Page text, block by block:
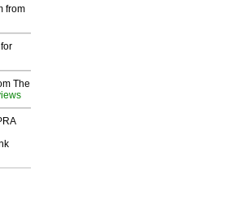
from
The